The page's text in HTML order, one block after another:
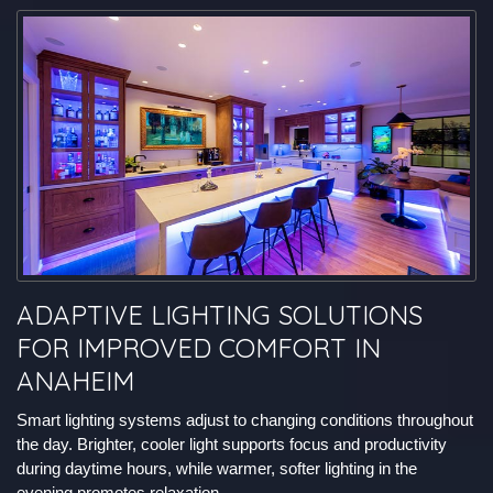
ADAPTIVE LIGHTING SOLUTIONS
FOR IMPROVED COMFORT IN
ANAHEIM
Smart lighting systems adjust to changing conditions throughout
the day. Brighter, cooler light supports focus and productivity
during daytime hours, while warmer, softer lighting in the